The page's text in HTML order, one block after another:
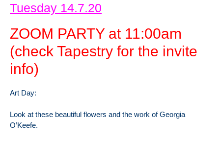
Tuesday 14.7.20
ZOOM PARTY at 11:00am
(check Tapestry for the invite
info)
Art Day:
Look at these beautiful flowers and the work of Georgia
O’Keefe.